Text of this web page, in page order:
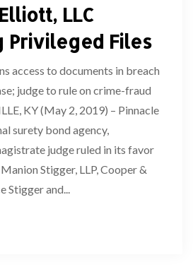
LLC
Privileged Files
access to documents in breach
judge to rule on crime-fraud
KY (May 2, 2019) – Pinnacle
surety bond agency,
judge ruled in its favor
Stigger, LLP, Cooper &
Stigger and...